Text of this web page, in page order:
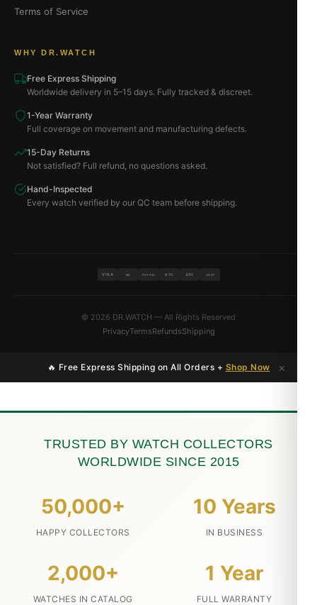
Terms of Service
WHY DR.WATCH
Free Express Shipping
Worldwide delivery in 5–15 days. Fully tracked & discreet.
1-Year Warranty
Full coverage on movement and manufacturing defects.
15-Day Returns
Not satisfied? Full refund, no questions asked.
Hand-Inspected
Every watch verified by our QC team before shipping.
VISA MC PAYPAL BTC ETH USDT
© 2026 DR.WATCH — All Rights Reserved
PrivacyTermsRefundsShipping
🔥 Free Express Shipping on All Orders + Shop Now ×
TRUSTED BY WATCH COLLECTORS
WORLDWIDE SINCE 2015
50,000+
HAPPY COLLECTORS
10 Years
IN BUSINESS
2,000+
WATCHES IN CATALOG
1 Year
FULL WARRANTY